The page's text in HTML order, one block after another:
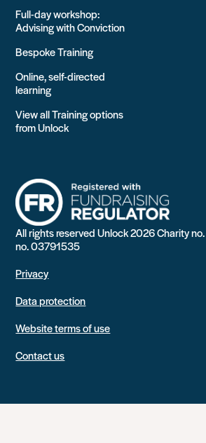
Full-day workshop:
Advising with Conviction
Bespoke Training
Online, self-directed
learning
View all Training options
from Unlock
All rights reserved Unlock 2026 Charity
no. 03791535
Privacy
Data protection
Website terms of use
Contact us